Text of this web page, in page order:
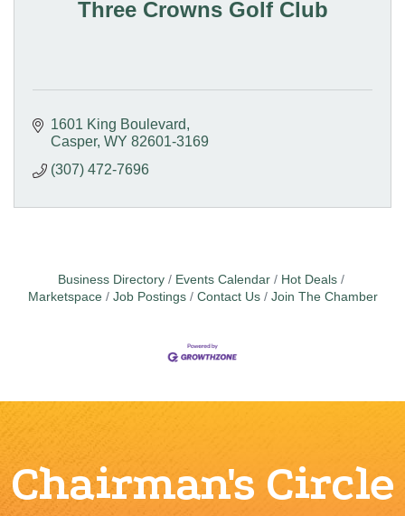
Three Crowns Golf Club
1601 King Boulevard
Casper WY 82601-3169
(307) 472-7696
Business Directory Events Calendar
Hot Deals
Marketspace
Job Postings Contact Us Join The Chamber
Chairman's Circle